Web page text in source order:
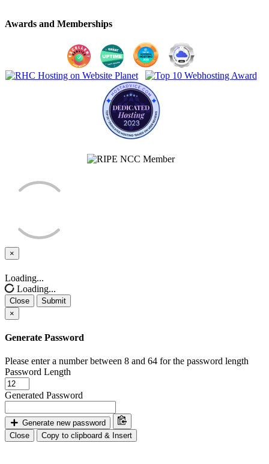
Awards and Memberships
×
Close
Loading...
Loading...
Close
Submit
×
Generate Password
Please enter a number between 8 and 64 for the password length
Password Length
Generated Password
Generate new password
Close
Copy to clipboard & Insert